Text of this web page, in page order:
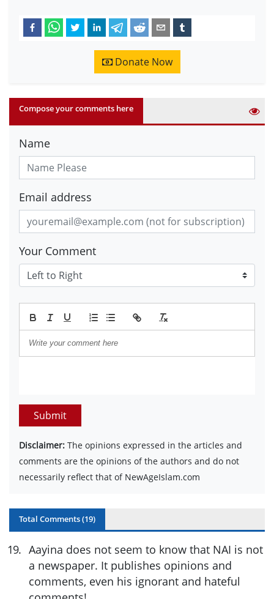
Donate Now
Compose your comments here
Name
Email address
Your Comment
Submit
Disclaimer: The opinions expressed in the articles and
comments are the opinions of the authors and do not
necessarily reflect that of NewAgeIslam.com
Total Comments (19)
19. Aayina does not seem to know that NAI is not
a newspaper. It publishes opinions and
comments, even his ignorant and hateful